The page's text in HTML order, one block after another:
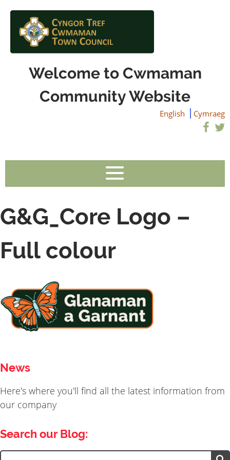
Welcome to Cwmaman
Community Website
English Cymraeg
G&G_Core Logo –
Full colour
News
Here's where you'll find all the latest information from
our company
Search our Blog:
Search